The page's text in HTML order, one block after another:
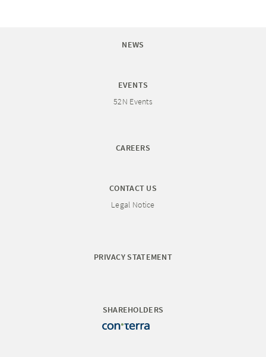
NEWS
EVENTS
52N Events
CAREERS
CONTACT US
Legal Notice
PRIVACY STATEMENT
SHAREHOLDERS